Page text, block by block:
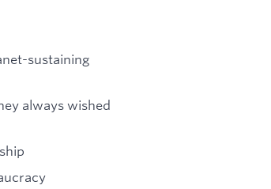
sustaining
always wished